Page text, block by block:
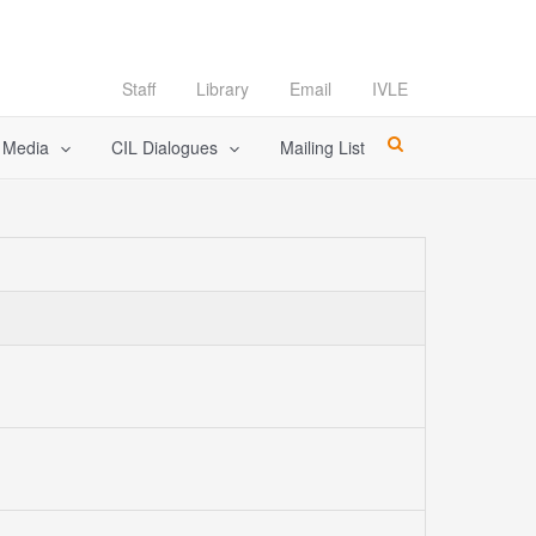
Staff Library Email IVLE
CIL Dialogues Mailing List